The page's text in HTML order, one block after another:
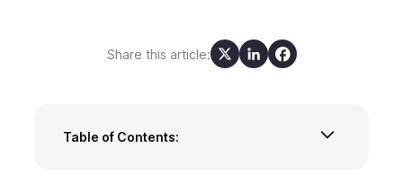
Share this article:
Table of Contents: